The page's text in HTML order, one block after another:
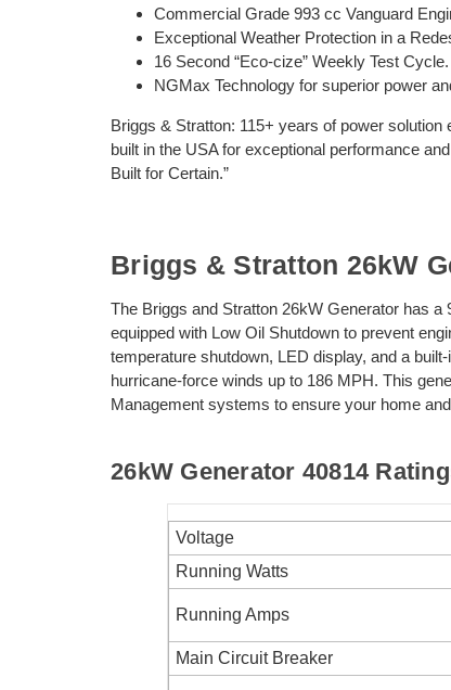
Commercial Grade 993 cc Vanguard
Exceptional Weather Protection in a
16 Second “Eco-cize” Weekly Test Cycle.
NGMax Technology for superior power
Briggs & Stratton: 115+ years of power
built in the USA for exceptional performance
Built for Certain.”
Briggs & Stratton 26kW
The Briggs and Stratton 26kW Generator has
equipped with Low Oil Shutdown to prevent
temperature shutdown, LED display, and a
hurricane-force winds up to 186 MPH. This
Management systems to ensure your home
26kW Generator 40814
Voltage
Running Watts
Running Amps
Main Circuit Breaker